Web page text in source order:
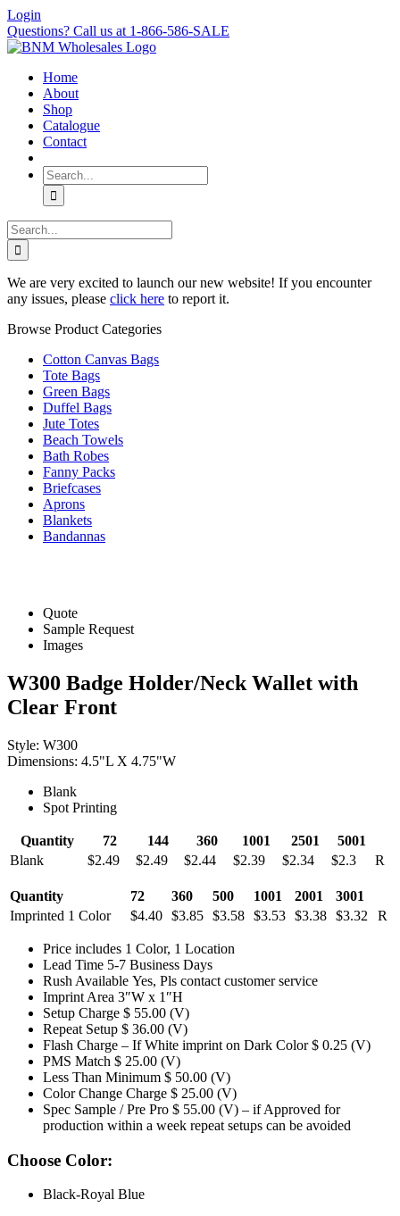
Skip
to
content
Login
Questions? Call us at 1-866-586-SALE
Home
About
Shop
Catalogue
Contact
Search
for:
Search
for:
We are very excited to launch our new website! If you encounter
any issues, please click here to report it.
Browse Product Categories
Cotton Canvas Bags
Tote Bags
Green Bags
Duffel Bags
Jute Totes
Beach Towels
Bath Robes
Fanny Packs
Briefcases
Aprons
Blankets
Bandannas
Quote
Sample Request
Images
W300 Badge Holder/Neck Wallet with
Clear Front
Style: W300
Dimensions: 4.5"L X 4.75"W
Blank
Spot Printing
Quantity 72 144 360 1001 2501
5001
Blank
$2.49 $2.49 $2.44 $2.39 $2.34 $2.3 R
Quantity 72 360 500 1001 2001
3001
Imprinted 1 Color
$4.40 $3.85 $3.58 $3.53 $3.38 $3.32 R
Price includes 1 Color, 1 Location
Lead Time 5-7 Business Days
Rush Available Yes, Pls contact customer service
Imprint Area 3″W x 1″H
Setup Charge $ 55.00 (V)
Repeat Setup $ 36.00 (V)
Flash Charge – If White imprint on Dark Color $ 0.25 (V)
PMS Match $ 25.00 (V)
Less Than Minimum $ 50.00 (V)
Color Change Charge $ 25.00 (V)
Spec Sample / Pre Pro $ 55.00 (V) – if Approved for
production within a week repeat setups can be avoided
Choose Color:
Black-Royal Blue